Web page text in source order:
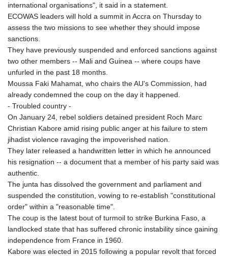
international organisations", it said in a statement.
ECOWAS leaders will hold a summit in Accra on Thursday to
assess the two missions to see whether they should impose
sanctions.
They have previously suspended and enforced sanctions against
two other members -- Mali and Guinea -- where coups have
unfurled in the past 18 months.
Moussa Faki Mahamat, who chairs the AU's Commission, had
already condemned the coup on the day it happened.
- Troubled country -
On January 24, rebel soldiers detained president Roch Marc
Christian Kabore amid rising public anger at his failure to stem
jihadist violence ravaging the impoverished nation.
They later released a handwritten letter in which he announced
his resignation -- a document that a member of his party said was
authentic.
The junta has dissolved the government and parliament and
suspended the constitution, vowing to re-establish "constitutional
order" within a "reasonable time".
The coup is the latest bout of turmoil to strike Burkina Faso, a
landlocked state that has suffered chronic instability since gaining
independence from France in 1960.
Kabore was elected in 2015 following a popular revolt that forced